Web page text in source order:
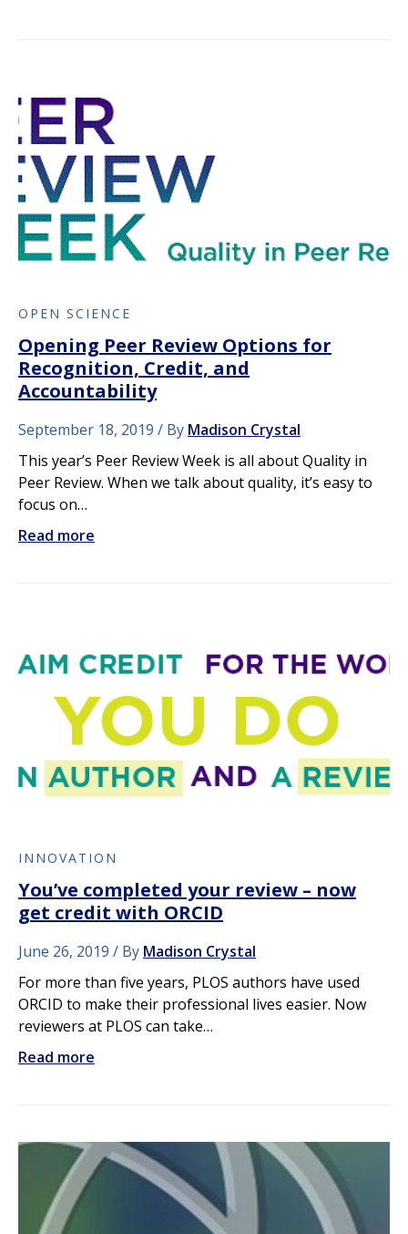
OPEN SCIENCE
Opening Peer Review Options for
Recognition, Credit, and
Accountability
September 18, 2019 By Madison Crystal
This year’s Peer Review Week is all about Quality in
Peer Review. When we talk about quality, it’s easy to
focus on…
Read more
INNOVATION
You’ve completed your review – now
get credit with ORCID
June 26, 2019 By Madison Crystal
For more than five years, PLOS authors have used
ORCID to make their professional lives easier. Now
reviewers at PLOS can take…
Read more